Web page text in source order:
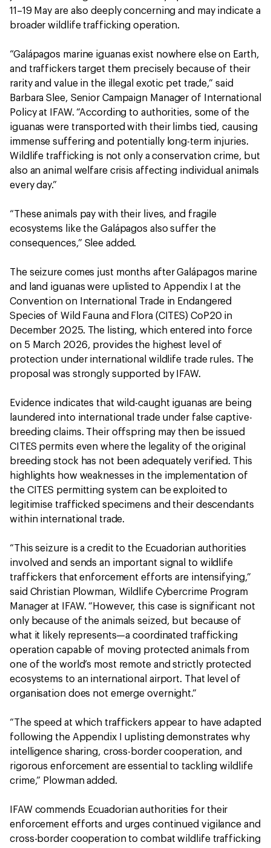
11–19 May are also deeply concerning and may indicate a
broader wildlife trafficking operation.
“Galápagos marine iguanas exist nowhere else on Earth,
and traffickers target them precisely because of their
rarity and value in the illegal exotic pet trade,” said
Barbara Slee, Senior Campaign Manager of International
Policy at IFAW. “According to authorities, some of the
iguanas were transported with their limbs tied, causing
immense suffering and potentially long-term injuries.
Wildlife trafficking is not only a conservation crime, but
also an animal welfare crisis affecting individual animals
every day.”
“These animals pay with their lives, and fragile
ecosystems like the Galápagos also suffer the
consequences,” Slee added.
The seizure comes just months after Galápagos marine
and land iguanas were uplisted to Appendix I at the
Convention on International Trade in Endangered
Species of Wild Fauna and Flora (CITES) CoP20 in
December 2025. The listing, which entered into force
on 5 March 2026, provides the highest level of
protection under international wildlife trade rules. The
proposal was strongly supported by IFAW.
Evidence indicates that wild-caught iguanas are being
laundered into international trade under false captive-
breeding claims. Their offspring may then be issued
CITES permits even where the legality of the original
breeding stock has not been adequately verified. This
highlights how weaknesses in the implementation of
the CITES permitting system can be exploited to
legitimise trafficked specimens and their descendants
within international trade.
“This seizure is a credit to the Ecuadorian authorities
involved and sends an important signal to wildlife
traffickers that enforcement efforts are intensifying,”
said Christian Plowman, Wildlife Cybercrime Program
Manager at IFAW. “However, this case is significant not
only because of the animals seized, but because of
what it likely represents—a coordinated trafficking
operation capable of moving protected animals from
one of the world’s most remote and strictly protected
ecosystems to an international airport. That level of
organisation does not emerge overnight.”
“The speed at which traffickers appear to have adapted
following the Appendix I uplisting demonstrates why
intelligence sharing, cross-border cooperation, and
rigorous enforcement are essential to tackling wildlife
crime,” Plowman added.
IFAW commends Ecuadorian authorities for their
enforcement efforts and urges continued vigilance and
cross-border cooperation to combat wildlife trafficking